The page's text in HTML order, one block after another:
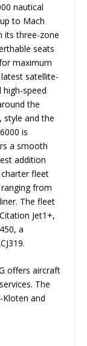
nautical
to Mach
its three-zone
seats
maximum
satellite-
speed
the
style and the
is
a smooth
addition
fleet
from
The fleet
Jet1+,
a
offers aircraft
The
and